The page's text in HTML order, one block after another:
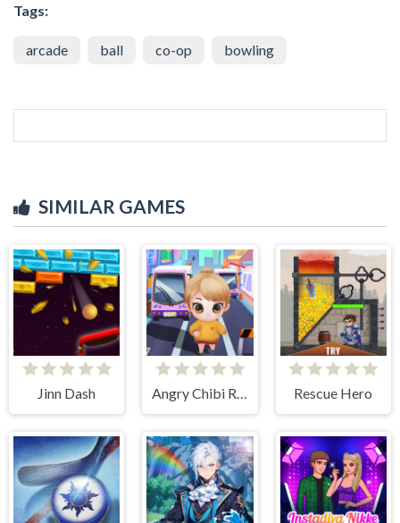
Tags:
arcade ball co-op bowling
SIMILAR GAMES
Jinn Dash Rescue Hero